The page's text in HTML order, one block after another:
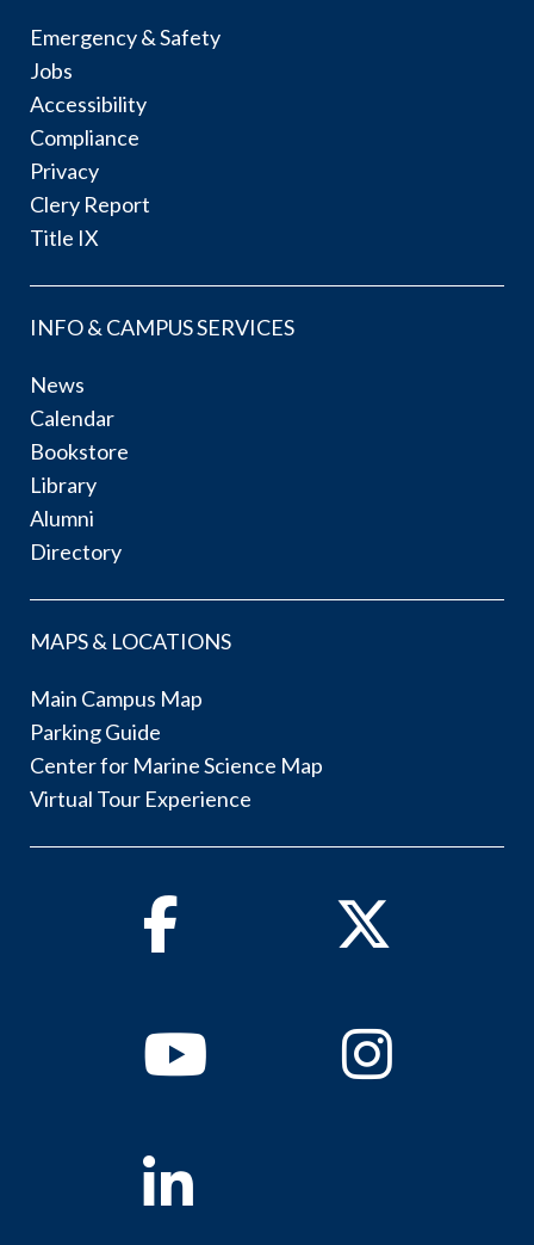
Emergency & Safety
Jobs
Accessibility
Compliance
Privacy
Clery Report
Title IX
INFO & CAMPUS SERVICES
News
Calendar
Bookstore
Library
Alumni
Directory
MAPS & LOCATIONS
Main Campus Map
Parking Guide
Center for Marine Science Map
Virtual Tour Experience
Facebook Twitter
YoutubeInstagram
Linkedin